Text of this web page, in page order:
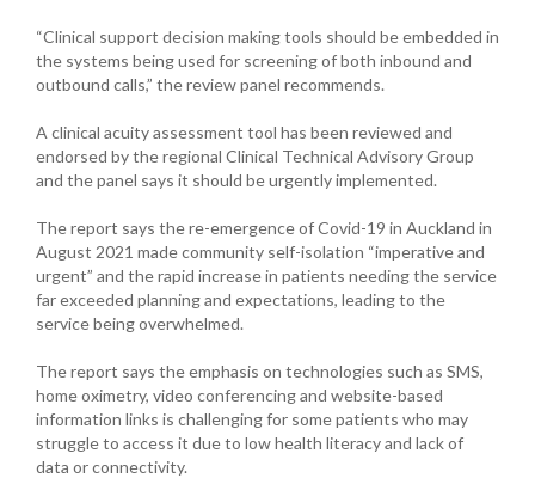
“Clinical support decision making tools should be embedded in
the systems being used for screening of both inbound and
outbound calls,” the review panel recommends.
A clinical acuity assessment tool has been reviewed and
endorsed by the regional Clinical Technical Advisory Group
and the panel says it should be urgently implemented.
The report says the re-emergence of Covid-19 in Auckland in
August 2021 made community self-isolation “imperative and
urgent” and the rapid increase in patients needing the service
far exceeded planning and expectations, leading to the
service being overwhelmed.
The report says the emphasis on technologies such as SMS,
home oximetry, video conferencing and website-based
information links is challenging for some patients who may
struggle to access it due to low health literacy and lack of
data or connectivity.